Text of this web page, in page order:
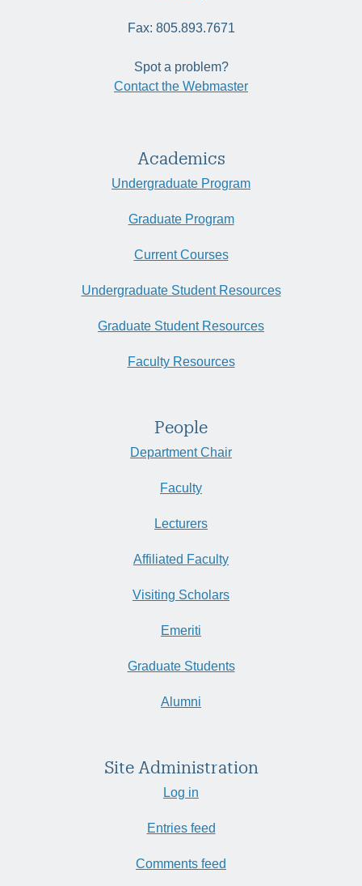
Fax: 805.893.7671
Spot a problem?
Contact the Webmaster
Academics
Undergraduate Program
Graduate Program
Current Courses
Undergraduate Student Resources
Graduate Student Resources
Faculty Resources
People
Department Chair
Faculty
Lecturers
Affiliated Faculty
Visiting Scholars
Emeriti
Graduate Students
Alumni
Site Administration
Log in
Entries feed
Comments feed